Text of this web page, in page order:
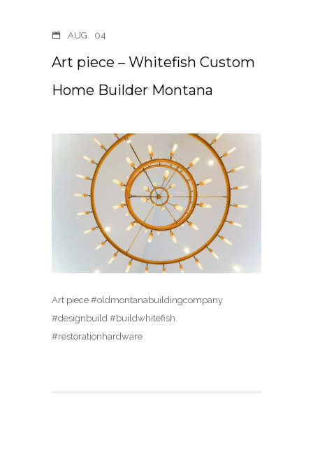
AUG 04
Art piece – Whitefish Custom
Home Builder Montana
Art piece #oldmontanabuildingcompany
#designbuild #buildwhitefish
#restorationhardware